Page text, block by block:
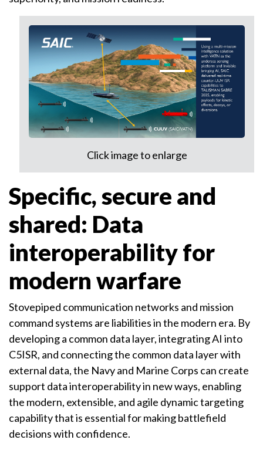
Click image to enlarge
Specific, secure and
shared: Data
interoperability for
modern warfare
Stovepiped communication networks and mission
command systems are liabilities in the modern era. By
developing a common data layer, integrating AI into
C5ISR, and connecting the common data layer with
external data, the Navy and Marine Corps can create
support data interoperability in new ways, enabling
the modern, extensible, and agile dynamic targeting
capability that is essential for making battlefield
decisions with confidence.